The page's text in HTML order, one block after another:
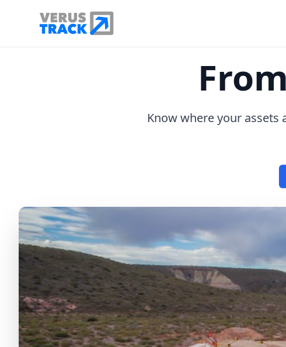
Know where your